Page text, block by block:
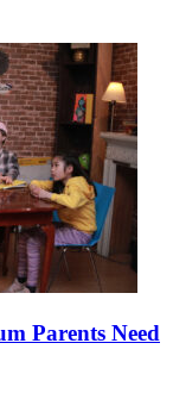
Parents Need